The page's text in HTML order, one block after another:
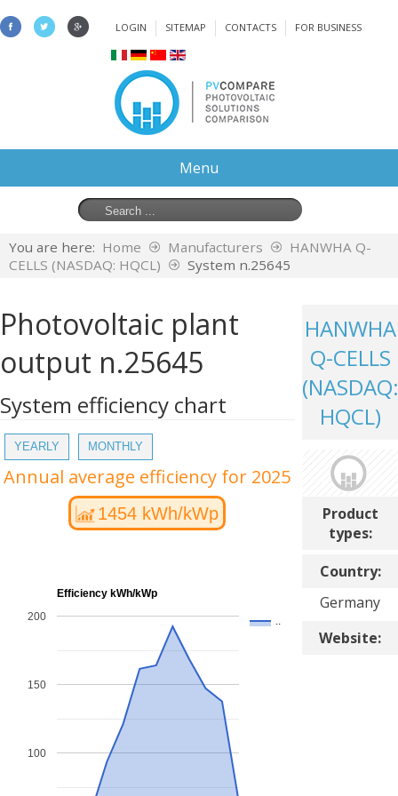
LOGIN SITEMAP CONTACTS FOR BUSINESS
Menu
You are here: Home Manufacturers
HANWHA Q-
CELLS (NASDAQ: HQCL)
System n.25645
Photovoltaic plant
output n.25645
System efficiency chart
YEARLY MONTHLY
Annual average efficiency for 2025
1454 kWh/kWp
Efficiency kWh/kWp
..
100
150
200
HANWHA
Q-CELLS
HQCL)
Product
types:
Country:
Germany
Website: